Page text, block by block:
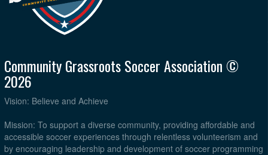
Community Grassroots Soccer Association ©
2026
Vision: Believe and Achieve
Mission: To support a diverse community, providing affordable and
accessible soccer experiences through relentless volunteerism and
by encouraging leadership and development of soccer programming